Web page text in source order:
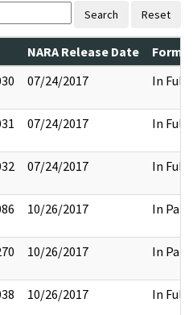
Search Reset
NARA Release Date
07/24/2017 In Full
07/24/2017 In Full
07/24/2017 In Full
10/26/2017 In Part
10/26/2017 In Part
10/26/2017 In Full